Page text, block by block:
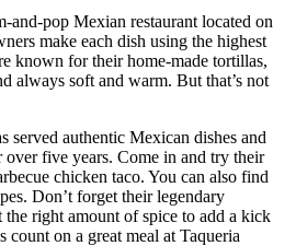
and-pop Mexian restaurant located on
make each dish using the highest
known for their home-made tortillas,
always soft and warm. But that’s not
served authentic Mexican dishes and
five years. Come in and try their
chicken taco. You can also find
Don’t forget their legendary
the right amount of spice to add a kick
count on a great meal at Taqueria